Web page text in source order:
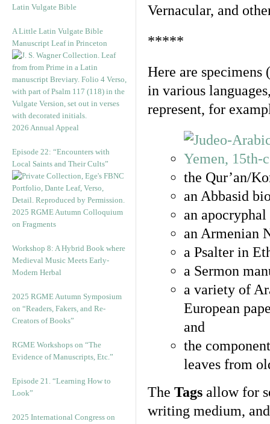
Latin Vulgate Bible
A Little Latin Vulgate Bible
Manuscript Leaf in Princeton
2026 Annual Appeal
Episode 22: “Encounters with
Local Saints and Their Cults”
2025 RGME Autumn Colloquium
on Fragments
Workshop 8: A Hybrid Book where
Medieval Music Meets Early-
Modern Herbal
2025 RGME Autumn Symposium
on “Readers, Fakers, and Re-
Creators of Books”
RGME Workshops on “The
Evidence of Manuscripts, Etc.”
Episode 21. “Learning How to
Look”
2025 International Congress on
Vernacular, and
*****
Here are specimens
in various
represent, for
the Qur’an/
an Abbasid
an
an Armenian
a Psalter in
a Sermon
a variety of
European
and
the
leaves from
The Tags allow for
writing medium,